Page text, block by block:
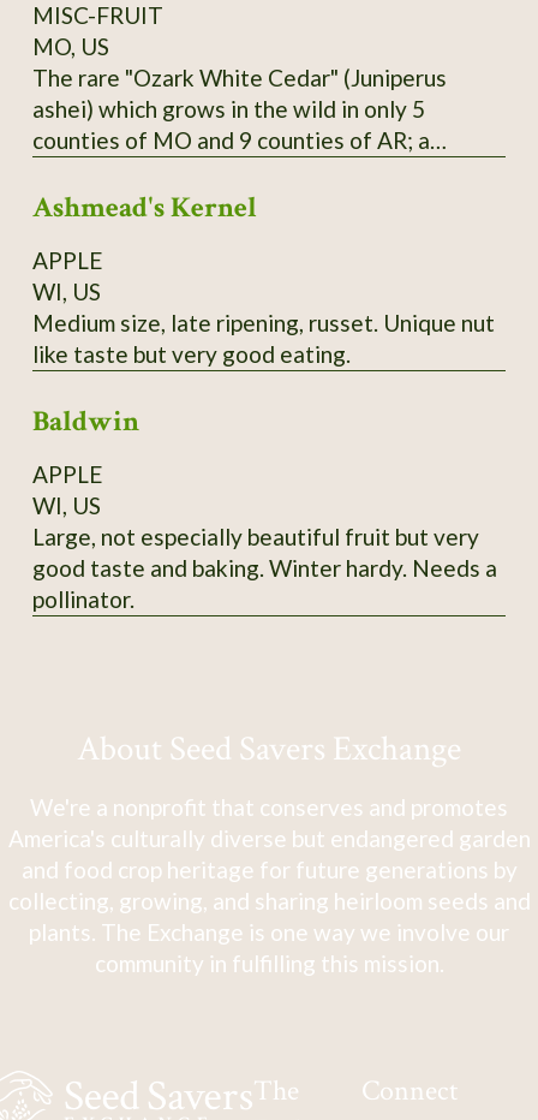
MISC-FRUIT
MO, US
The rare "Ozark White Cedar" (Juniperus
ashei) which grows in the wild in only 5
counties of MO and 9 counties of AR; a
Plateau in TX; one of Missouri Nature
this species to Branson area in 1950's and
halting logging of stands near the state line.
Berries are purple; historically favored for
seasoning and preserving venison; also
sometimes multiple-trunked like the Western
near Theodosia, MO; berries available in
January and February; start in acidic soil
medium.
Ashmead's Kernel
APPLE
WI, US
Medium size, late ripening, russet. Unique nut
like taste but very good eating.
Baldwin
APPLE
WI, US
Large, not especially beautiful fruit but very
good taste and baking. Winter hardy. Needs a
pollinator.
About Seed Savers Exchange
We're a nonprofit that conserves and promotes
America's culturally diverse but endangered garden
and food crop heritage for future generations by
collecting, growing, and sharing heirloom seeds and
plants. The Exchange is one way we involve our
community in fulfilling this mission.
The
Connect